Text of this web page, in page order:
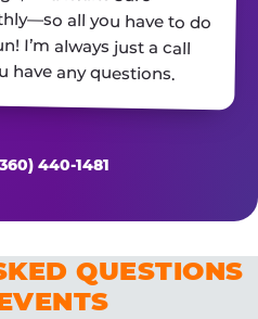
have any questions.
440-1481
QUESTIONS